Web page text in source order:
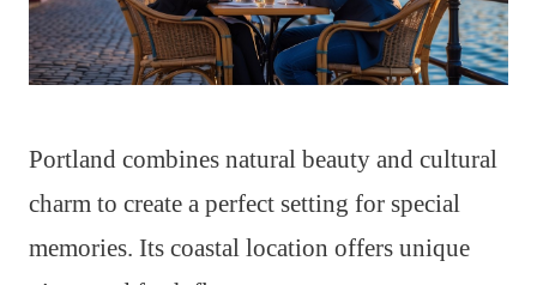
Portland combines natural beauty and cultural
charm to create a perfect setting for special
memories. Its coastal location offers unique